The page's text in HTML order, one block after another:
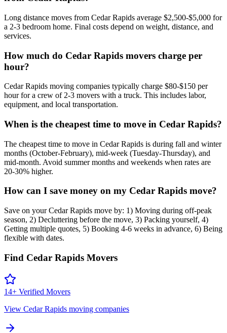
Long distance moves from Cedar Rapids average $2,500-$5,000 for
a 2-3 bedroom home. Final costs depend on weight, distance, and
services.
How much do Cedar Rapids movers charge per
hour?
Cedar Rapids moving companies typically charge $80-$150 per
hour for a crew of 2-3 movers with a truck. This includes labor,
equipment, and local transportation.
When is the cheapest time to move in Cedar Rapids?
The cheapest time to move in Cedar Rapids is during fall and winter
months (October-February), mid-week (Tuesday-Thursday), and
mid-month. Avoid summer months and weekends when rates are
20-30% higher.
How can I save money on my Cedar Rapids move?
Save on your Cedar Rapids move by: 1) Moving during off-peak
season, 2) Decluttering before the move, 3) Packing yourself, 4)
Getting multiple quotes, 5) Booking 4-6 weeks in advance, 6) Being
flexible with dates.
Find Cedar Rapids Movers
14+ Verified Movers
View Cedar Rapids moving companies